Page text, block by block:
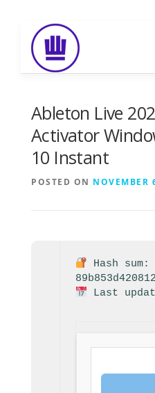
content
FOOD DELIVERY
Ableton Live
Activator
10 Instant
POSTED ON NOVEMBER
Hash sum:
Last